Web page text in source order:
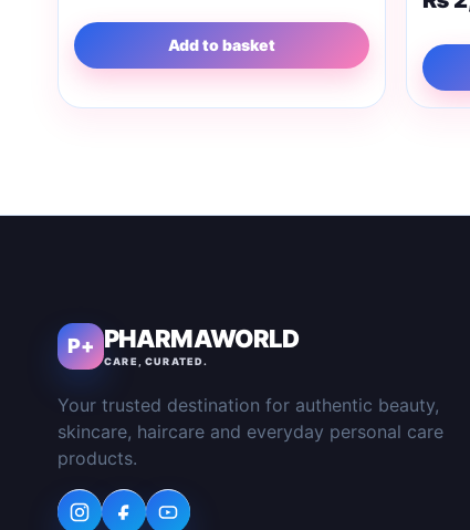
Add to basket
P+ PHARMAWORLD
CARE, CURATED.
Your trusted destination for authentic beauty,
skincare, haircare and everyday personal care
products.